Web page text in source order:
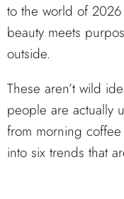
to the world of
beauty meets
outside.
These aren’t wild
people are actually
from morning coffee
into six trends that